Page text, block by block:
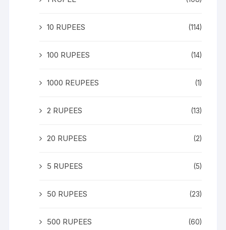
10 RUPEES (114)
100 RUPEES (14)
1000 REUPEES (1)
2 RUPEES (13)
20 RUPEES (2)
5 RUPEES (5)
50 RUPEES (23)
500 RUPEES (60)